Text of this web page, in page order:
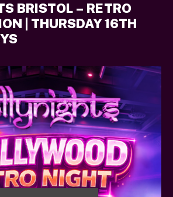
BRISTOL – RETRO
| THURSDAY 16TH